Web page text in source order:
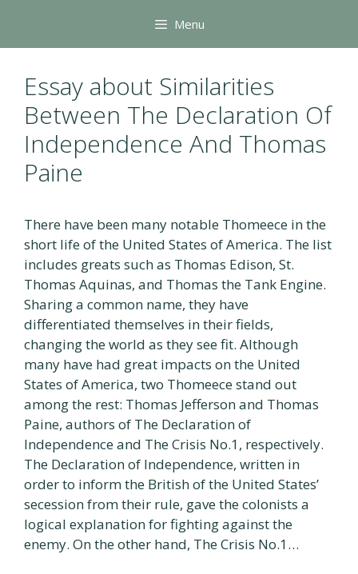
content
Menu
Essay about Similarities
Between The Declaration Of
Independence And Thomas
Paine
There have been many notable Thomeece in the
short life of the United States of America. The list
includes greats such as Thomas Edison, St.
Thomas Aquinas, and Thomas the Tank Engine.
Sharing a common name, they have
differentiated themselves in their fields,
changing the world as they see fit. Although
many have had great impacts on the United
States of America, two Thomeece stand out
among the rest: Thomas Jefferson and Thomas
Paine, authors of The Declaration of
Independence and The Crisis No.1, respectively.
The Declaration of Independence, written in
order to inform the British of the United States’
secession from their rule, gave the colonists a
logical explanation for fighting against the
enemy. On the other hand, The Crisis No.1…